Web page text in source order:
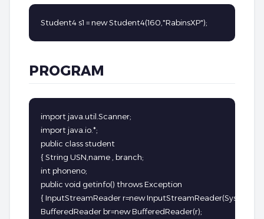
Student4 s1 = new Student4(160,"RabinsXP");
PROGRAM
import java.util.Scanner;
import java.io.*;
public class student
{ String USN,name , branch;
int phoneno;
public void getinfo() throws Exception
{ InputStreamReader r=new
BufferedReader br=new BufferedReader(r);